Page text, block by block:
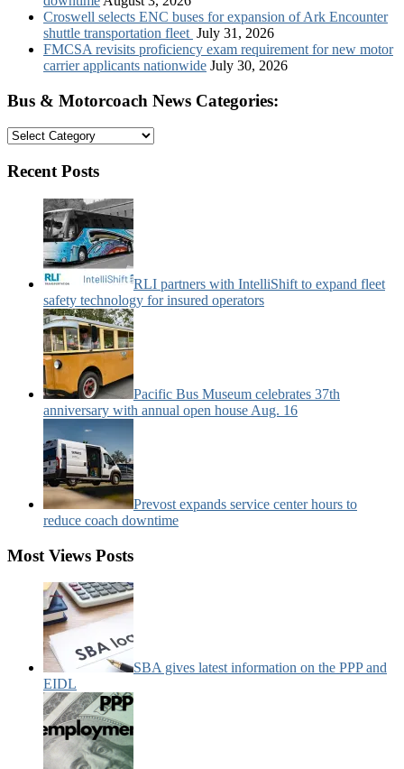
Croswell selects ENC buses for expansion of Ark Encounter
shuttle transportation fleet July 31, 2026
FMCSA revisits proficiency exam requirement for new motor
carrier applicants nationwide July 30, 2026
Bus & Motorcoach News Categories:
Bus
Motorcoach
Categories:
Recent Posts
RLI partners with IntelliShift to expand fleet
safety technology for insured operators
Pacific Bus Museum celebrates 37th
anniversary with annual open house Aug. 16
Prevost expands service center hours to
reduce coach downtime
Most Views Posts
SBA gives latest information on the PPP and
EIDL